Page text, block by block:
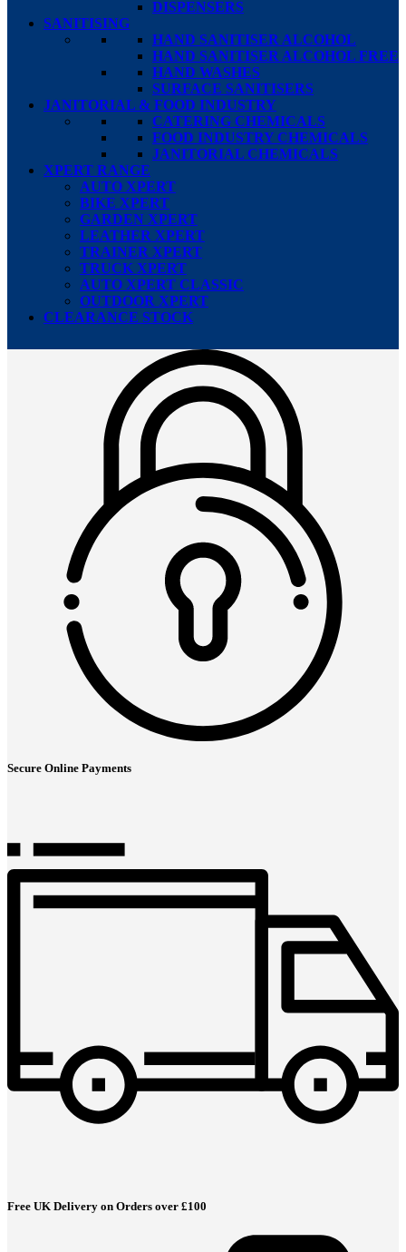
DISPENSERS
SANITISING
HAND SANITISER ALCOHOL
HAND SANITISER ALCOHOL FREE
HAND WASHES
SURFACE SANITISERS
JANITORIAL & FOOD INDUSTRY
CATERING CHEMICALS
FOOD INDUSTRY CHEMICALS
JANITORIAL CHEMICALS
XPERT RANGE
AUTO XPERT
BIKE XPERT
GARDEN XPERT
LEATHER XPERT
TRAINER XPERT
TRUCK XPERT
AUTO XPERT CLASSIC
OUTDOOR XPERT
CLEARANCE STOCK
Secure Online Payments
Free UK Delivery on Orders over £100